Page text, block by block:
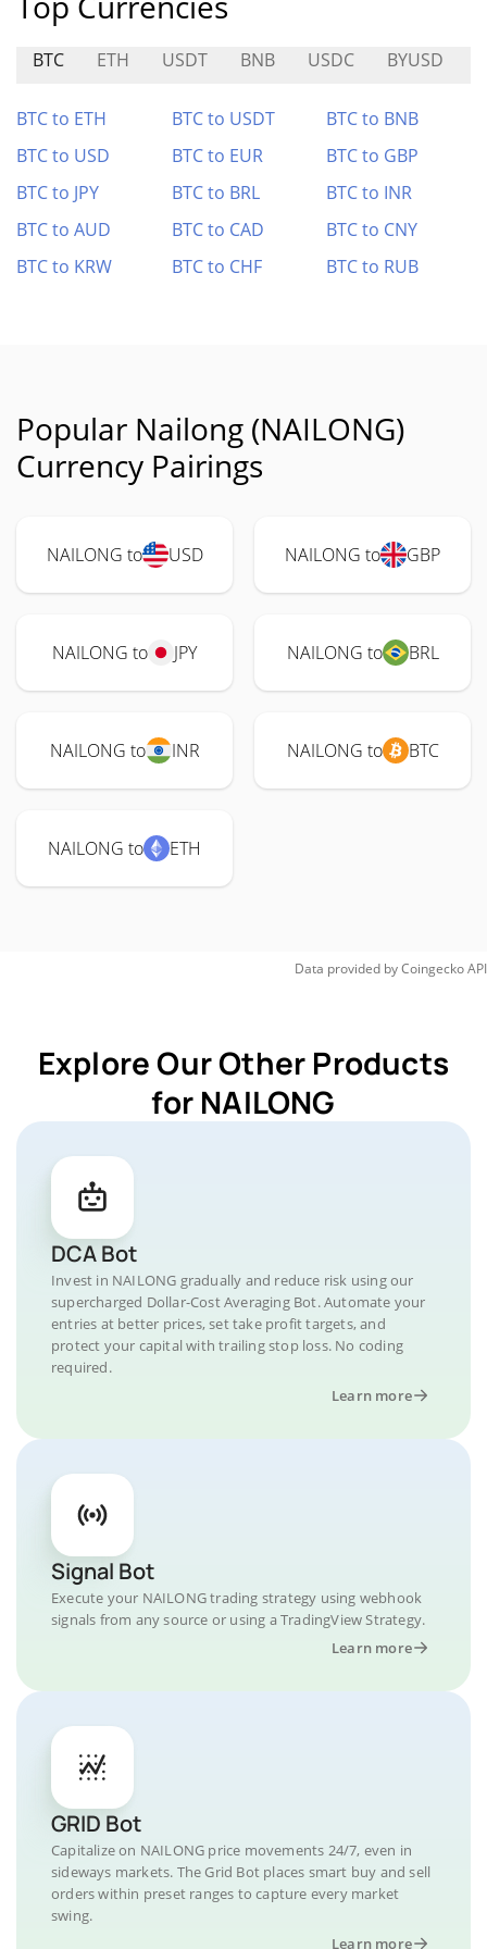
BTC ETH USDT BNB USDC BYUSD
BTC to ETH BTC to USDT
BTC to BNB
BTC to USD
BTC to EUR
BTC to GBP
BTC to JPY
BTC to BRL
BTC to INR
BTC to AUD
BTC to CAD
BTC to CNY
BTC to KRW
BTC to CHF BTC to RUB
Popular Nailong (NAILONG)
Currency Pairings
NAILONG to USD NAILONG to GBP
NAILONG to JPY NAILONG to BRL
NAILONG to INR NAILONG to BTC
NAILONG to ETH
Data provided byCoingeckoAPI
Explore Our Other Products
for NAILONG
DCA Bot
Invest in NAILONG gradually and reduce risk using our
supercharged Dollar-Cost Averaging Bot. Automate your
entries at better prices, set take profit targets, and
protect your capital with trailing stop loss. No coding
required.
Learn more
Signal Bot
Execute your NAILONG trading strategy using webhook
signals from any source or using a TradingView Strategy.
Learn more
GRID Bot
Capitalize on NAILONG price movements 24/7, even in
sideways markets. The Grid Bot places smart buy and sell
orders within preset ranges to capture every market
swing.
Learn more